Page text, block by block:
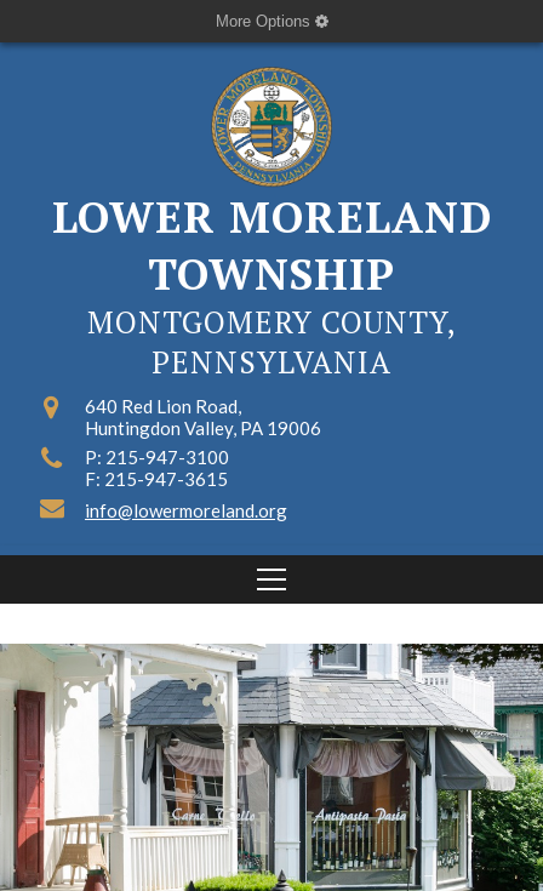
More Options
LOWER MORELAND
TOWNSHIP
MONTGOMERY COUNTY,
PENNSYLVANIA
640 Red Lion Road,
Huntingdon Valley, PA 19006
P: 215-947-3100
F: 215-947-3615
info@lowermoreland.org